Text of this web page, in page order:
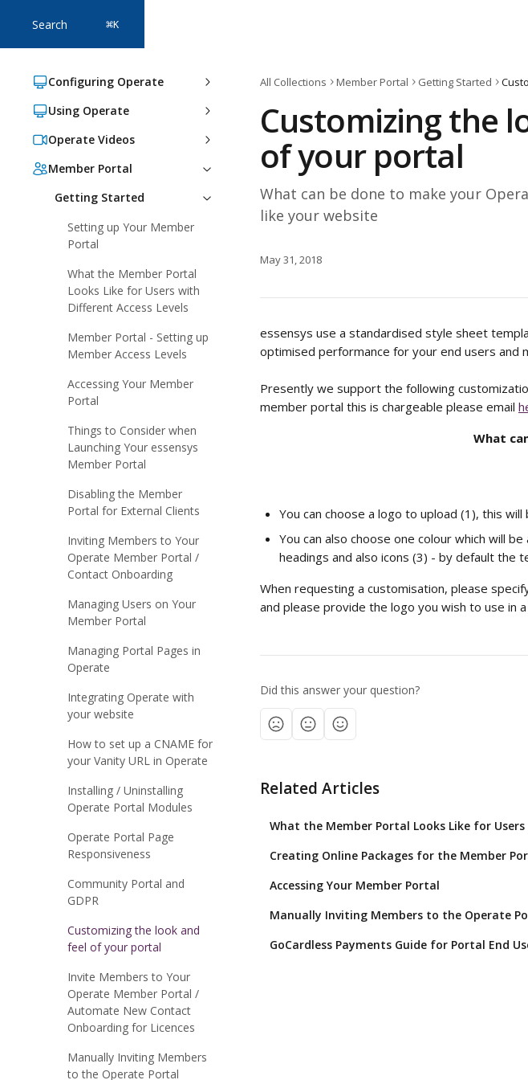
Search ⌘K
Configuring Operate
Using Operate
Operate Videos
Member Portal
Getting Started
Setting up Your Member
Portal
What the Member Portal
Looks Like for Users with
Different Access Levels
Member Portal - Setting up
Member Access Levels
Accessing Your Member
Portal
Things to Consider when
Launching Your essensys
Member Portal
Disabling the Member
Portal for External Clients
Inviting Members to Your
Operate Member Portal /
Contact Onboarding
Managing Users on Your
Member Portal
Managing Portal Pages in
Operate
Integrating Operate with
your website
How to set up a CNAME for
your Vanity URL in Operate
Installing / Uninstalling
Operate Portal Modules
Operate Portal Page
Responsiveness
Community Portal and
GDPR
Customizing the look and
feel of your portal
Invite Members to Your
Operate Member Portal /
Automate New Contact
Onboarding for Licences
Manually Inviting Members
to the Operate Portal
All Collections Member Portal Getting Started
Customizing the
of your portal
What can be done to make your
like your website
May 31, 2018
essensys use a standardised style sheet
optimised performance for your end users and
Presently we support the following
member portal this is chargeable please email
What
You can choose a logo to upload (1), this
You can also choose one colour which will
headings and also icons (3) - by default the
When requesting a customisation, please
and please provide the logo you wish to use in
Did this answer your question?
Related Articles
What the Member Portal Looks Like for
Creating Online Packages for the Member
Accessing Your Member Portal
Manually Inviting Members to the Operate
GoCardless Payments Guide for Portal End